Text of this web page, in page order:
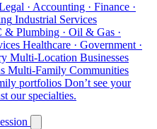
· Accounting · Finance ·
Industrial Services
Plumbing · Oil & Gas ·
Healthcare · Government ·
Multi-Location Businesses
Multi-Family Communities
portfolios Don’t see your
our specialties.